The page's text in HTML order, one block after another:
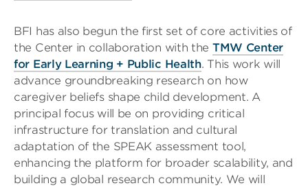
BFI has also begun the first set of core activities of
the Center in collaboration with the TMW Center
for Early Learning + Public Health. This work will
advance groundbreaking research on how
caregiver beliefs shape child development. A
principal focus will be on providing critical
infrastructure for translation and cultural
adaptation of the SPEAK assessment tool,
enhancing the platform for broader scalability, and
building a global research community. We will